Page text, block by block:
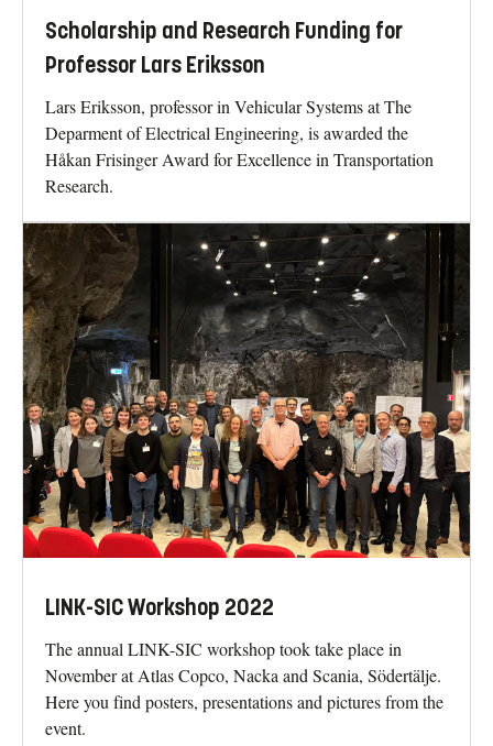
Scholarship and Research Funding for
Professor Lars Eriksson
Lars Eriksson, professor in Vehicular Systems at The
Deparment of Electrical Engineering, is awarded the
Håkan Frisinger Award for Excellence in Transportation
Research.
LINK-SIC Workshop 2022
The annual LINK-SIC workshop took take place in
November at Atlas Copco, Nacka and Scania, Södertälje.
Here you find posters, presentations and pictures from the
event.